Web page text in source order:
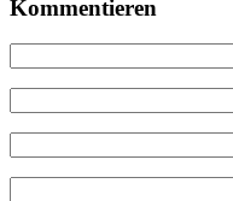
Kommentieren